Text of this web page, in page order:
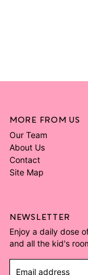
MORE FROM US
Our Team
About Us
Contact
Site Map
NEWSLETTER
Enjoy a daily dose
and all the kid's
Email address